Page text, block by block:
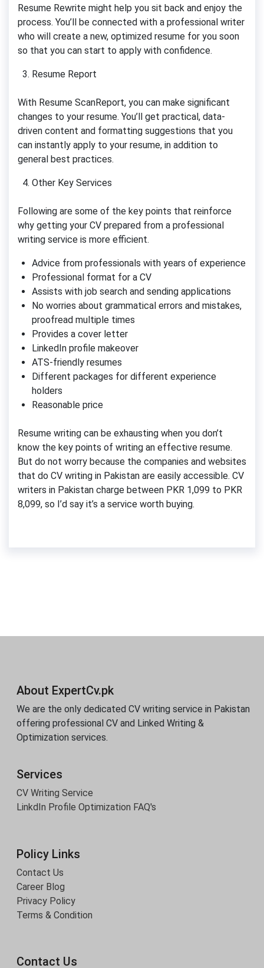
Resume Rewrite might help you sit back and enjoy the
process. You’ll be connected with a professional writer
who will create a new, optimized resume for you soon
so that you can start to apply with confidence.
Resume Report
With Resume ScanReport, you can make significant
changes to your resume. You’ll get practical, data-
driven content and formatting suggestions that you
can instantly apply to your resume, in addition to
general best practices.
Other Key Services
Following are some of the key points that reinforce
why getting your CV prepared from a professional
writing service is more efficient.
Advice from professionals with years of experience
Professional format for a CV
Assists with job search and sending applications
No worries about grammatical errors and mistakes,
proofread multiple times
Provides a cover letter
LinkedIn profile makeover
ATS-friendly resumes
Different packages for different experience
holders
Reasonable price
Resume writing can be exhausting when you don’t
know the key points of writing an effective resume.
But do not worry because the companies and websites
that do CV writing in Pakistan are easily accessible. CV
writers in Pakistan charge between PKR 1,099 to PKR
8,099, so I’d say it’s a service worth buying.
About ExpertCv.pk
We are the only dedicated CV writing service in Pakistan
offering professional CV and Linked Writing &
Optimization services.
Services
CV Writing Service
LinkdIn Profile Optimization FAQ's
Policy Links
Contact Us
Career Blog
Privacy Policy
Terms & Condition
Contact Us